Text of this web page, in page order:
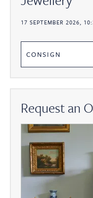
17 SEPTEMBER 2026,
CONSIGN
Request an